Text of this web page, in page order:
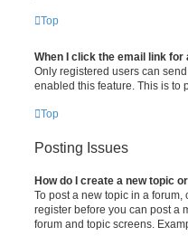
Top
When I click the email link
Only registered users can
enabled this feature. This is to
Top
Posting Issues
How do I create a new topic
To post a new topic in a forum,
register before you can post a
forum and topic screens.